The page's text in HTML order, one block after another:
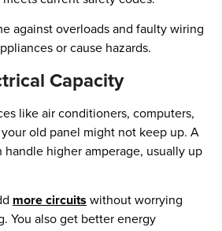
against overloads and faulty wiring
or cause hazards.
Capacity
like air conditioners, computers,
old panel might not keep up. A
handle higher amperage, usually up
more circuits without worrying
You also get better energy